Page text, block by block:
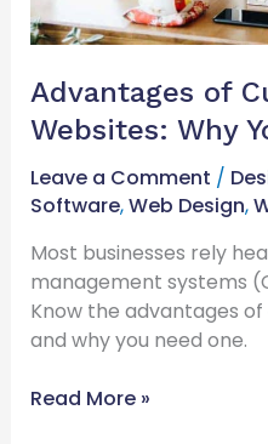
Advantages of
Websites: Why
Leave a Comment /
Software,Web Design,
Most businesses rely
management systems
Know the advantages
and why you need one.
Read More »